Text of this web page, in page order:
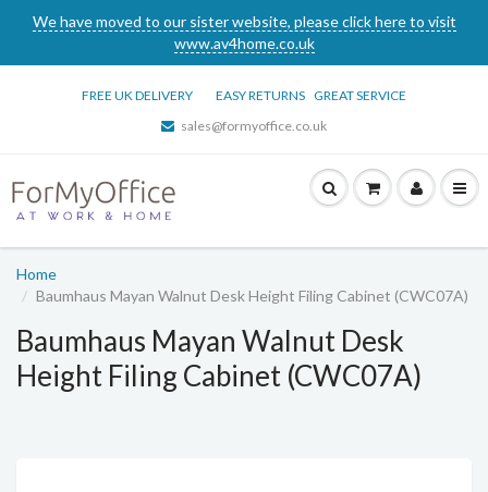
We have moved to our sister website, please click here to visit
www.av4home.co.uk
FREE UK DELIVERY EASY RETURNS GREAT SERVICE
sales@formyoffice.co.uk
Home
Baumhaus Mayan Walnut Desk Height Filing Cabinet (CWC07A)
Baumhaus Mayan Walnut Desk
Height Filing Cabinet (CWC07A)